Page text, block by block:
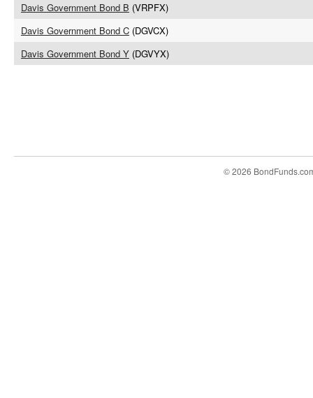
Davis Government Bond B (VRPFX)
Davis Government Bond C (DGVCX)
Davis Government Bond Y (DGVYX)
© 2026